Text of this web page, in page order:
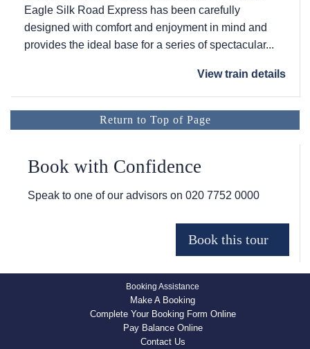
Eagle Silk Road Express has been carefully
designed with comfort and enjoyment in mind and
provides the ideal base for a series of spectacular...
View train details
Return to Top of Page
Book with Confidence
Speak to one of our advisors on 020 7752 0000
Booking Assistance
Make A Booking
Complete Your Booking Form Online
Pay Balance Online
Contact Us